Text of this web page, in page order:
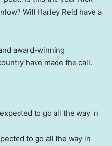
Will Harley Reid have a
award-winning
have made the call.
to go all the way in